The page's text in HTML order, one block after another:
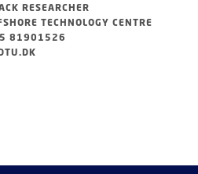
RESEARCHER
TECHNOLOGY CENTRE
81901526